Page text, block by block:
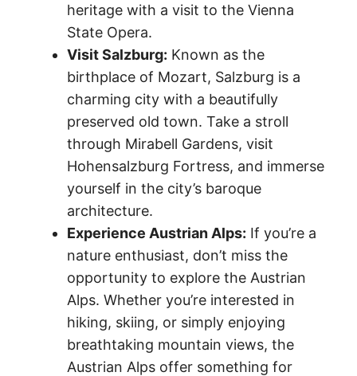
heritage with a visit to the Vienna
State Opera.
Visit Salzburg: Known as the
birthplace of Mozart, Salzburg is a
charming city with a beautifully
preserved old town. Take a stroll
through Mirabell Gardens, visit
Hohensalzburg Fortress, and immerse
yourself in the city’s baroque
architecture.
Experience Austrian Alps: If you’re a
nature enthusiast, don’t miss the
opportunity to explore the Austrian
Alps. Whether you’re interested in
hiking, skiing, or simply enjoying
breathtaking mountain views, the
Austrian Alps offer something for